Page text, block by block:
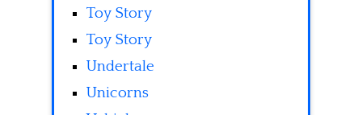
Toy Story
Toy Story
Undertale
Unicorns